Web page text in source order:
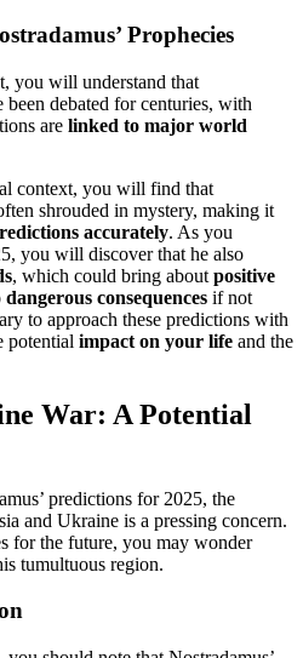
Prophecies
you will understand that
been debated for centuries, with
are linked to major world
context, you will find that
shrouded in mystery, making it
accurately. As you
you will discover that he also
, which could bring about positive
dangerous consequences if not
to approach these predictions with
potential impact on your life and the
War: A Potential
predictions for 2025, the
and Ukraine is a pressing concern.
for the future, you may wonder
tumultuous region.